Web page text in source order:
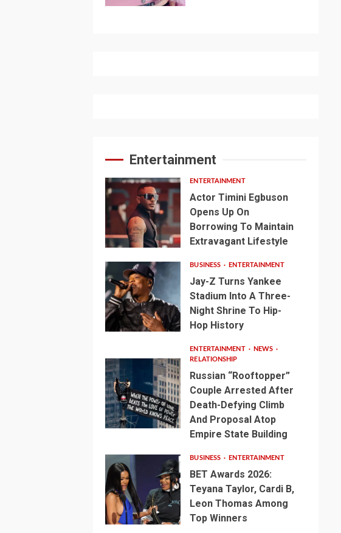
Entertainment
ENTERTAINMENT
Actor Timini Egbuson
Opens Up On
Borrowing To Maintain
Extravagant Lifestyle
BUSINESS ENTERTAINMENT
Jay-Z Turns Yankee
Stadium Into A Three-
Night Shrine To Hip-
Hop History
ENTERTAINMENT
NEWS
RELATIONSHIP
Russian “Rooftopper”
Couple Arrested After
Death-Defying Climb
And Proposal Atop
Empire State Building
BUSINESS ENTERTAINMENT
BET Awards 2026:
Teyana Taylor, Cardi B,
Leon Thomas Among
Top Winners